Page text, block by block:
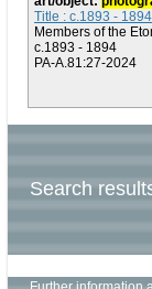
Title : c.1893 - 1894
Members of the
c.1893 - 1894
PA-A.81:27-2024
Search